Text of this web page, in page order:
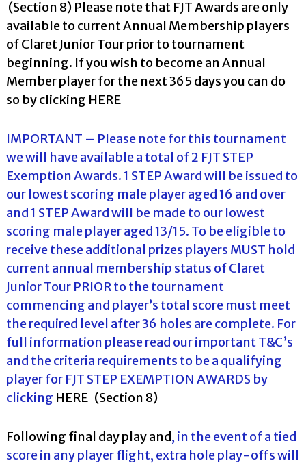
(Section 8) Please note that FJT Awards are only
available to current Annual Membership players
of Claret Junior Tour prior to tournament
beginning. If you wish to become an Annual
Member player for the next 365 days you can do
so by clicking HERE
IMPORTANT – Please note for this tournament
we will have available a total of 2 FJT STEP
Exemption Awards. 1 STEP Award will be issued to
our lowest scoring male player aged 16 and over
and 1 STEP Award will be made to our lowest
scoring male player aged 13/15. To be eligible to
receive these additional prizes players MUST hold
current annual membership status of Claret
Junior Tour PRIOR to the tournament
commencing and player’s total score must meet
the required level after 36 holes are complete. For
full information please read our important T&C’s
and the criteria requirements to be a qualifying
player for FJT STEP EXEMPTION AWARDS by
clicking HERE (Section 8)
Following final day play and, in the event of a tied
score in any player flight, extra hole play-offs will